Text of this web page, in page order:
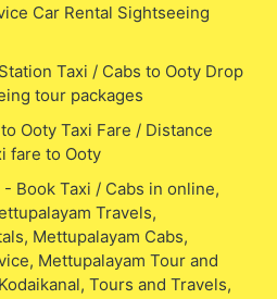
Car Rental Sightseeing
Taxi / Cabs to Ooty Drop
tour packages
Ooty Taxi Fare / Distance
fare to Ooty
- Book Taxi / Cabs in online,
Travels,
Mettupalayam Cabs,
Mettupalayam Tour and
Tours and Travels,